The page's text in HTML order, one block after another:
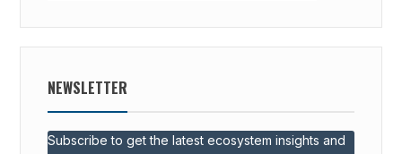
NEWSLETTER
Subscribe to get the latest ecosystem insights and